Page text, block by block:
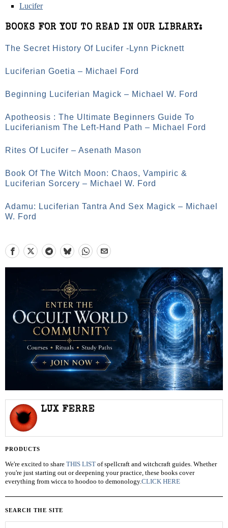
Lucifer
BOOKS FOR YOU TO READ IN OUR LIBRARY:
The Secret History Of Lucifer -Lynn Picknett
Luciferian Goetia – Michael Ford
Beginning Luciferian Magick – Michael W. Ford
Apotheosis : The Ultimate Beginners Guide To
Luciferianism The Left-Hand Path – Michael Ford
Rites Of Lucifer – Asenath Mason
Book Of The Witch Moon: Chaos, Vampiric &
Luciferian Sorcery – Michael W. Ford
Adamu: Luciferian Tantra And Sex Magick – Michael
W. Ford
LUX FERRE
PRODUCTS
We're excited to share THIS LIST of spellcraft and witchcraft guides. Whether
you're just starting out or deepening your practice, these books cover
everything from wicca to hoodoo to demonology.CLICK HERE
SEARCH THE SITE